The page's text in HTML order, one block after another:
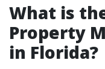
What is
Property
in Florida?